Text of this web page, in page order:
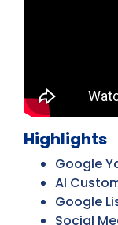
Highlights
Google
AI
Google
Social